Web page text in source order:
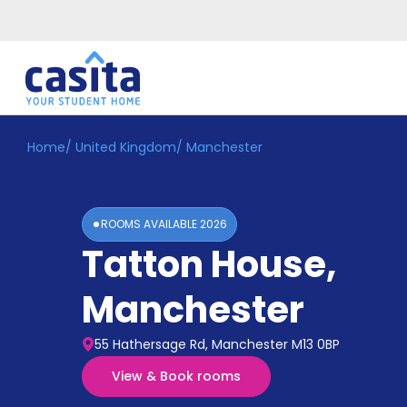
Home EN GBP
Accommodation
Home/ United Kingdom/ Manchester
ROOMS AVAILABLE2026
Tatton House,
Manchester
55 Hathersage Rd, Manchester M13 0BP
View & Book rooms